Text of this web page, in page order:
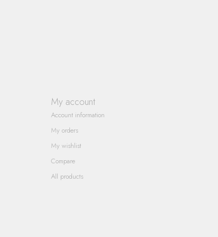
My account
Account information
My orders
My wishlist
Compare
All products